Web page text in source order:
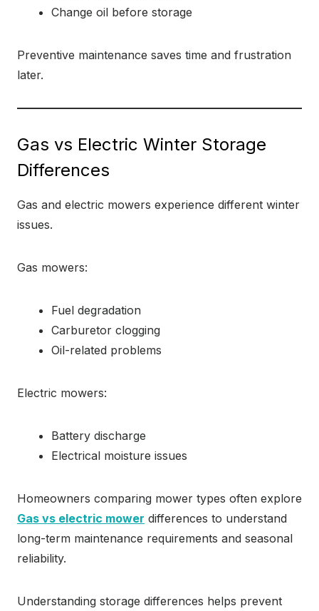
Change oil before storage
Preventive maintenance saves time and frustration
later.
Gas vs Electric Winter Storage
Differences
Gas and electric mowers experience different winter
issues.
Gas mowers:
Fuel degradation
Carburetor clogging
Oil-related problems
Electric mowers:
Battery discharge
Electrical moisture issues
Homeowners comparing mower types often explore
Gas vs electric mower differences to understand
long-term maintenance requirements and seasonal
reliability.
Understanding storage differences helps prevent